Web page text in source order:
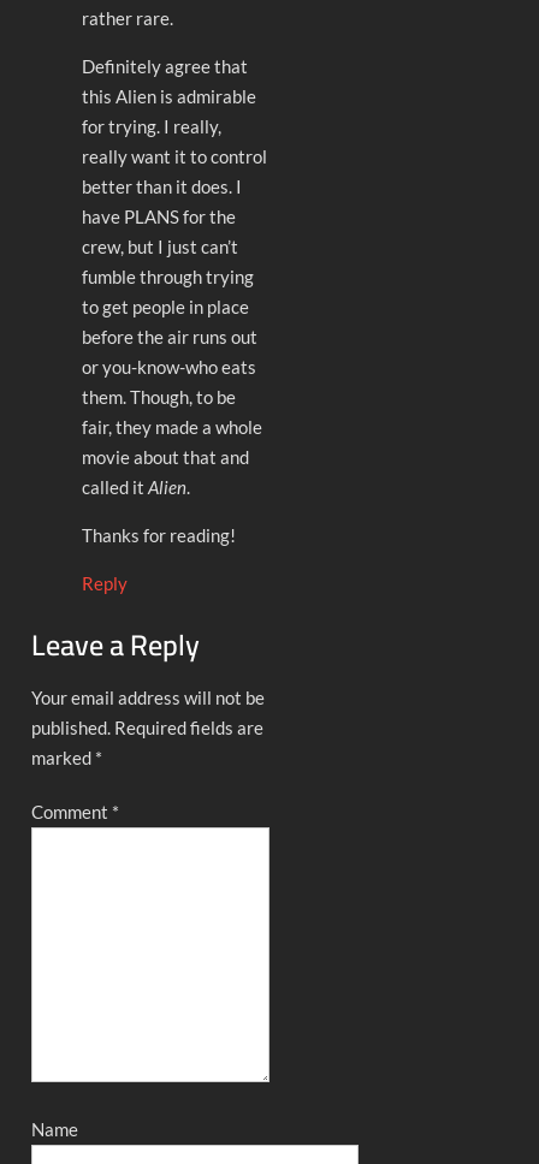
rather rare.
Definitely agree that
this Alien is admirable
for trying. I really,
really want it to control
better than it does. I
have PLANS for the
crew, but I just can’t
fumble through trying
to get people in place
before the air runs out
or you-know-who eats
them. Though, to be
fair, they made a whole
movie about that and
called itAlien.
Thanks for reading!
Reply
Leave a Reply
Your email address will not be
published. Required fields are
marked *
Comment *
Name